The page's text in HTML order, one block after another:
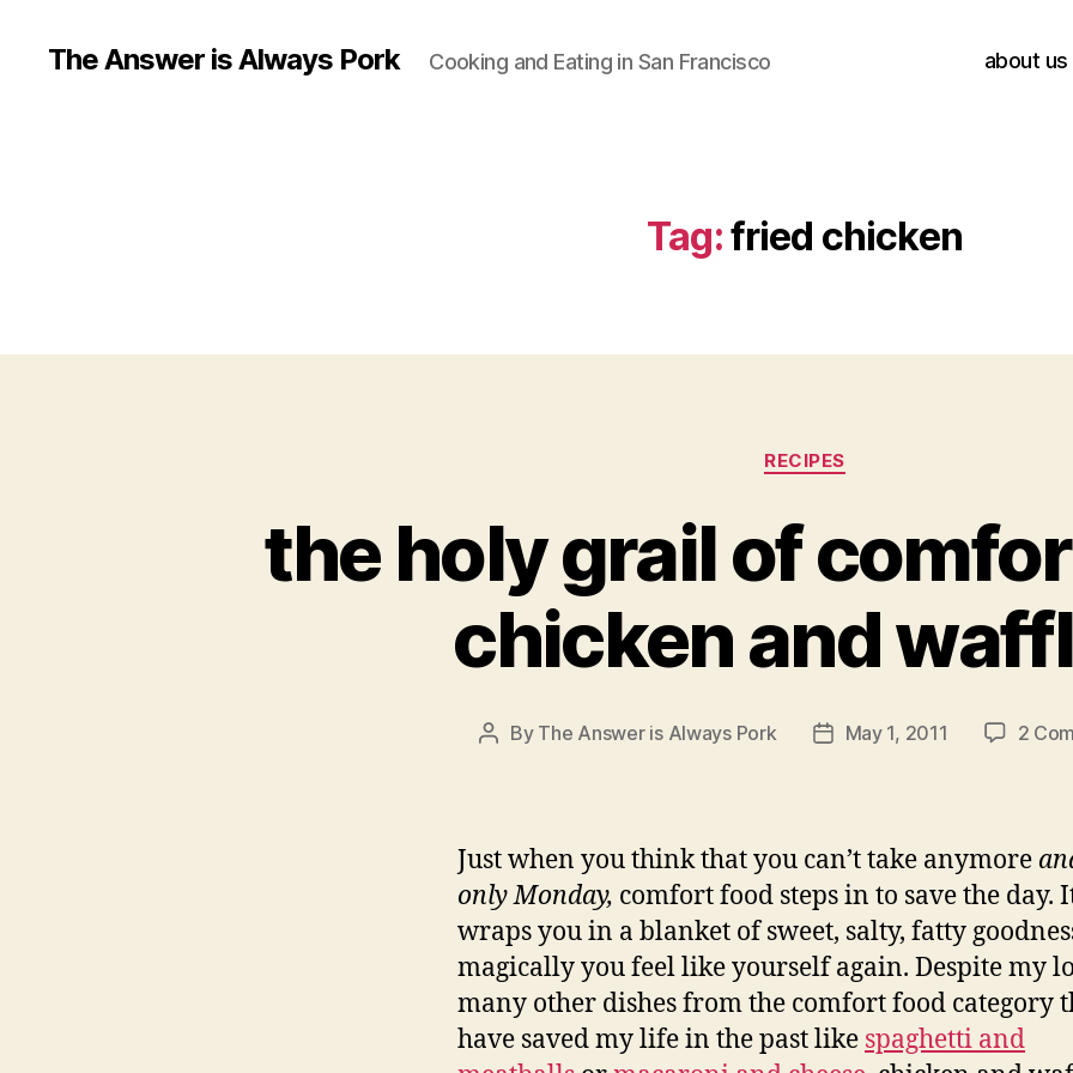
The Answer is Always Pork Cooking and Eating in San Francisco about us
Tag:fried chicken
Categories
RECIPES
the holy grail of
chicken and
Post
By The Answer is Always Pork
PostMay 1, 2011 2
Just when you think that you can’t take anymore
only Monday, comfort food steps in to save the day.
wraps you in a blanket of sweet, salty, fatty
magically you feel like yourself again. Despite my
many other dishes from the comfort food category
have saved my life in the past like spaghetti and